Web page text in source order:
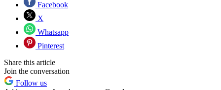
Facebook
X
Whatsapp
Pinterest
Share this article
Join the conversation
Follow us